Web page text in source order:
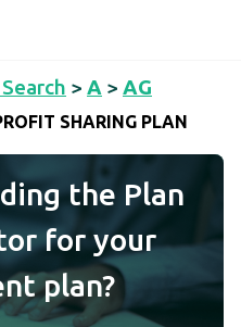
> A > AG
SHARING PLAN
the Plan
for your
plan?